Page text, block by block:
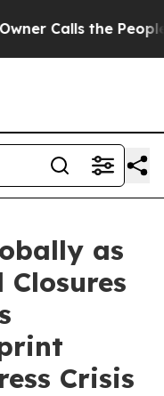
the People
as
Crisis